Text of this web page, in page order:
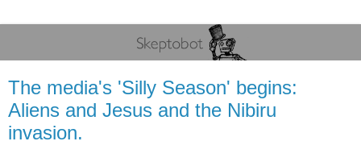
The media's 'Silly Season' begins:
Aliens and Jesus and the Nibiru
invasion.